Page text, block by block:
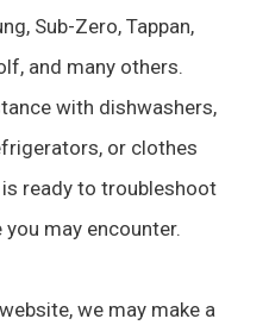
Sub-Zero, Tappan,
and many others.
with dishwashers,
or clothes
ready to troubleshoot
you may encounter.
we may make a